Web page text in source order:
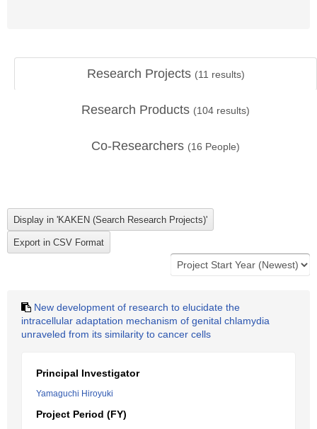
Research Projects (11 results)
Research Products (104 results)
Co-Researchers (16 People)
New development of research to elucidate the
intracellular adaptation mechanism of genital chlamydia
unraveled from its similarity to cancer cells
Principal Investigator
Yamaguchi Hiroyuki
Project Period (FY)